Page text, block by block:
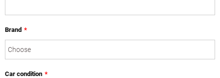
Brand *
Car condition *